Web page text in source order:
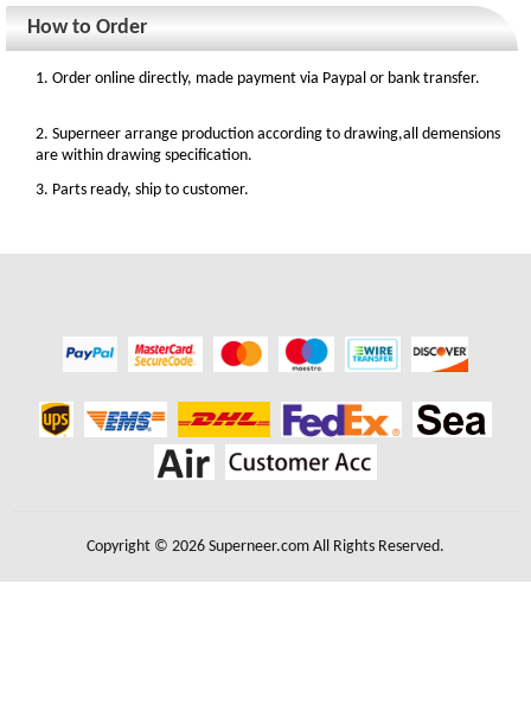
How to Order
1. Order online directly, made payment via Paypal or bank transfer.
2. Superneer arrange production according to drawing,all demensions
are within drawing specification.
3. Parts ready, ship to customer.
Copyright © 2026 Superneer.com All Rights Reserved.